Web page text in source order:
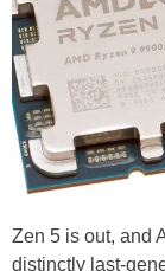
Zen 5 is out, and
distinctly last-